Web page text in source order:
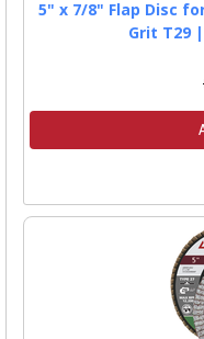
5" x 7/8" Flap Disc
Grit T29 |